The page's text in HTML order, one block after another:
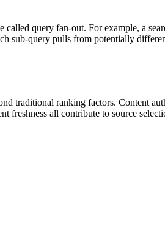
query fan-out. For example, a
sub-query pulls from potentially
traditional ranking factors. Content
freshness all contribute to source